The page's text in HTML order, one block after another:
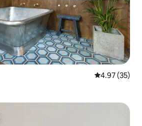
4.97 out of 5
4.97 (35)